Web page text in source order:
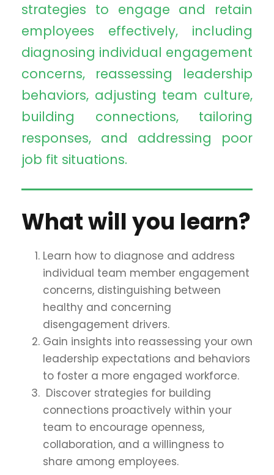
strategies to engage and retain
employees effectively, including
diagnosing individual engagement
concerns, reassessing leadership
behaviors, adjusting team culture,
building connections, tailoring
responses, and addressing poor
job fit situations.
What will you learn?
Learn how to diagnose and address
individual team member engagement
concerns, distinguishing between
healthy and concerning
disengagement drivers.
Gain insights into reassessing your own
leadership expectations and behaviors
to foster a more engaged workforce.
Discover strategies for building
connections proactively within your
team to encourage openness,
collaboration, and a willingness to
share among employees.